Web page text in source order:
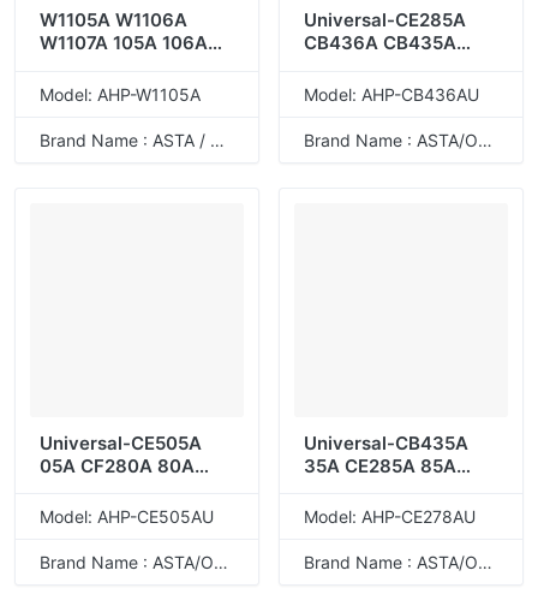
W1105A W1106A
W1107A 105A 106A
Model: AHP-W1105A
Brand Name : ASTA / ODM
Universal-CE285A
CB436A CB435A
CRG-125 85A 36A
Model: AHP-CB436AU
Brand Name : ASTA/ODM
Universal-CE505A
05A CF280A 80A
Model: AHP-CE505AU
Brand Name : ASTA/ODM
Universal-CB435A
35A CE285A 85A
78A
Model: AHP-CE278AU
Brand Name : ASTA/ODM